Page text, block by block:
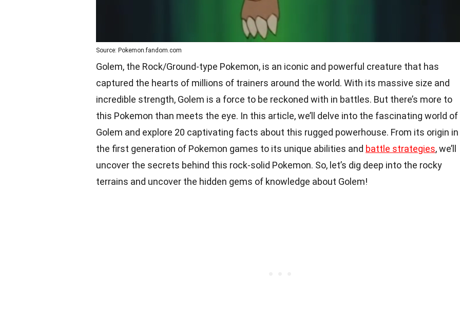
Source: Pokemon.fandom.com
Golem, the Rock/Ground-type Pokemon, is an iconic and powerful creature that has
captured the hearts of millions of trainers around the world. With its massive size and
incredible strength, Golem is a force to be reckoned with in battles. But there’s more to
this Pokemon than meets the eye. In this article, we’ll delve into the fascinating world of
Golem and explore 20 captivating facts about this rugged powerhouse. From its origin in
the first generation of Pokemon games to its unique abilities and battle strategies, we’ll
uncover the secrets behind this rock-solid Pokemon. So, let’s dig deep into the rocky
terrains and uncover the hidden gems of knowledge about Golem!